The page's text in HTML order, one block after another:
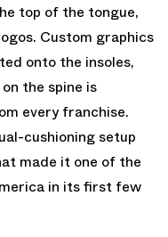
top of the tongue,
Custom graphics
onto the insoles,
the spine is
every franchise.
cushioning setup
made it one of the
in its first few